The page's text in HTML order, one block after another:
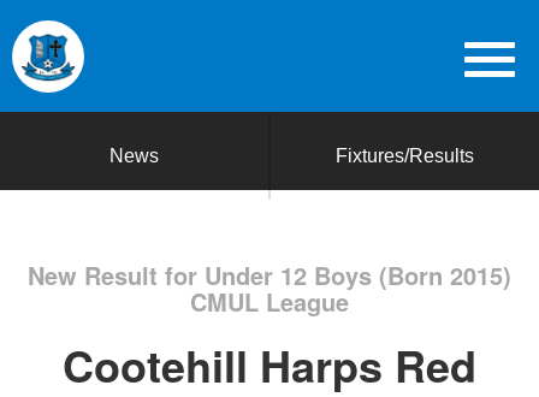
News Fixtures/Results
New Result for Under 12 Boys (Born 2015)
CMUL League
Cootehill Harps Red